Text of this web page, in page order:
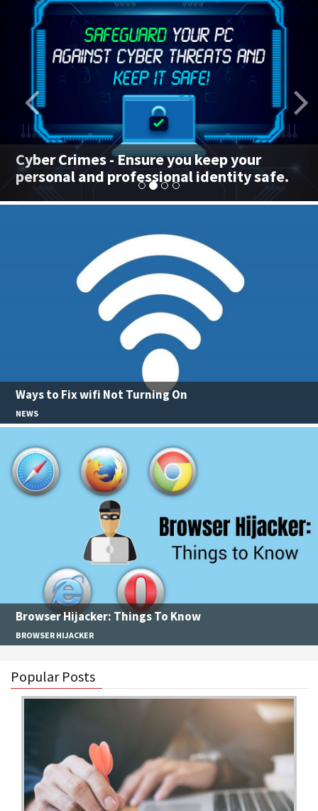
Cyber Crimes - Ensure you keep your
personal and professional identity safe.
Ways to Fix wifi Not Turning On
NEWS
Browser Hijacker: Things To Know
BROWSER HIJACKER
Popular Posts